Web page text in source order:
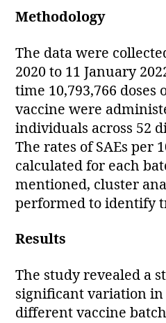
Methodology
The data were
2020 to 11 January
time 10,793,766 doses
vaccine were
individuals across 52
The rates of SAEs per
calculated for each
mentioned, cluster
performed to identify
Results
The study revealed a
significant variation in
different vaccine